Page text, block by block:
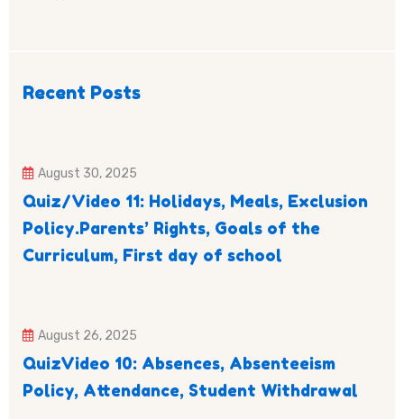
Recent Posts
August 30, 2025
Quiz/Video 11: Holidays, Meals, Exclusion
Policy.Parents’ Rights, Goals of the
Curriculum, First day of school
August 26, 2025
QuizVideo 10: Absences, Absenteeism
Policy, Attendance, Student Withdrawal